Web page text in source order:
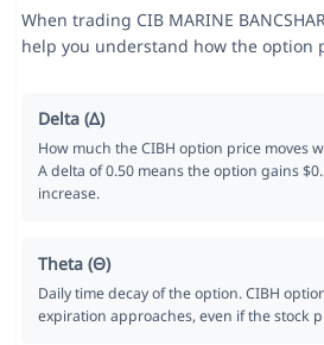
When trading CIB MARINE
help you understand how the option
Delta (Δ)
How much the CIBH option price moves
A delta of 0.50 means the option gains
increase.
Theta (Θ)
Daily time decay of the option. CIBH
expiration approaches, even if the stock